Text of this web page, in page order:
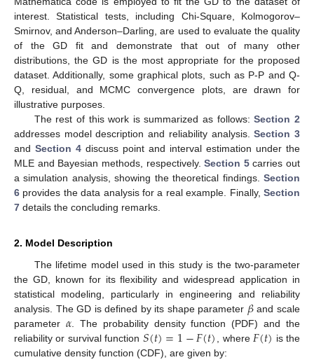
interest. Statistical tests, including Chi-Square, Kolmogorov–
Smirnov, and Anderson–Darling, are used to evaluate the quality
of the GD fit and demonstrate that out of many other
distributions, the GD is the most appropriate for the proposed
dataset. Additionally, some graphical plots, such as P-P and Q-
Q, residual, and MCMC convergence plots, are drawn for
illustrative purposes.
The rest of this work is summarized as follows:Section 2
addresses model description and reliability analysis.Section 3
and Section 4 discuss point and interval estimation under the
MLE and Bayesian methods, respectively.Section 5carries out
a simulation analysis, showing the theoretical findings. Section
6 provides the data analysis for a real example. Finally, Section
7 details the concluding remarks.
2. Model Description
The lifetime model used in this study is the two-parameter
the GD, known for its flexibility and widespread application in
statistical modeling, particularly in engineering and reliability
analysis. The GD is defined by its shape parameter 𝛽and scale
parameter 𝛼 . The probability density function (PDF) and the
reliability or survival function 𝑆(𝑡)=1−𝐹(𝑡) , where 𝐹(𝑡) is the
cumulative density function (CDF), are given by: